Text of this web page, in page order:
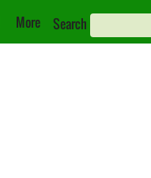
More Search